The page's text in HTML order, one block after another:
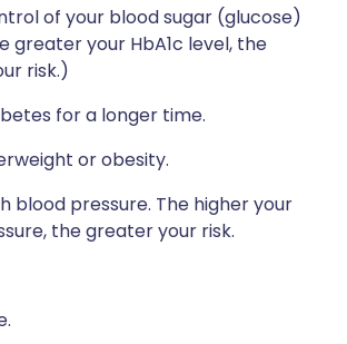
of your blood sugar (glucose)
greater your HbA1c level, the
risk.)
for a longer time.
or obesity.
blood pressure. The higher your
the greater your risk.